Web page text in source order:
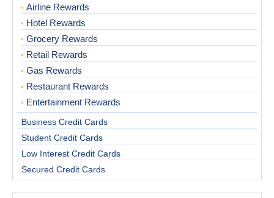
Airline Rewards
Hotel Rewards
Grocery Rewards
Retail Rewards
Gas Rewards
Restaurant Rewards
Entertainment Rewards
Business Credit Cards
Student Credit Cards
Low Interest Credit Cards
Secured Credit Cards